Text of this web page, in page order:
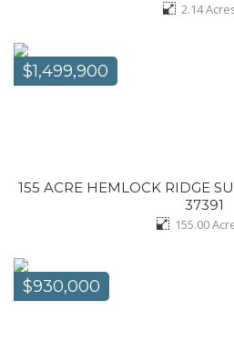
2.14
$1,499,900
155 ACRE HEMLOCK RIDGE
37391
155.00
$930,000